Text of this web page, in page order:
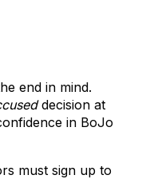
end in mind.
decision at
in BoJo
must sign up to